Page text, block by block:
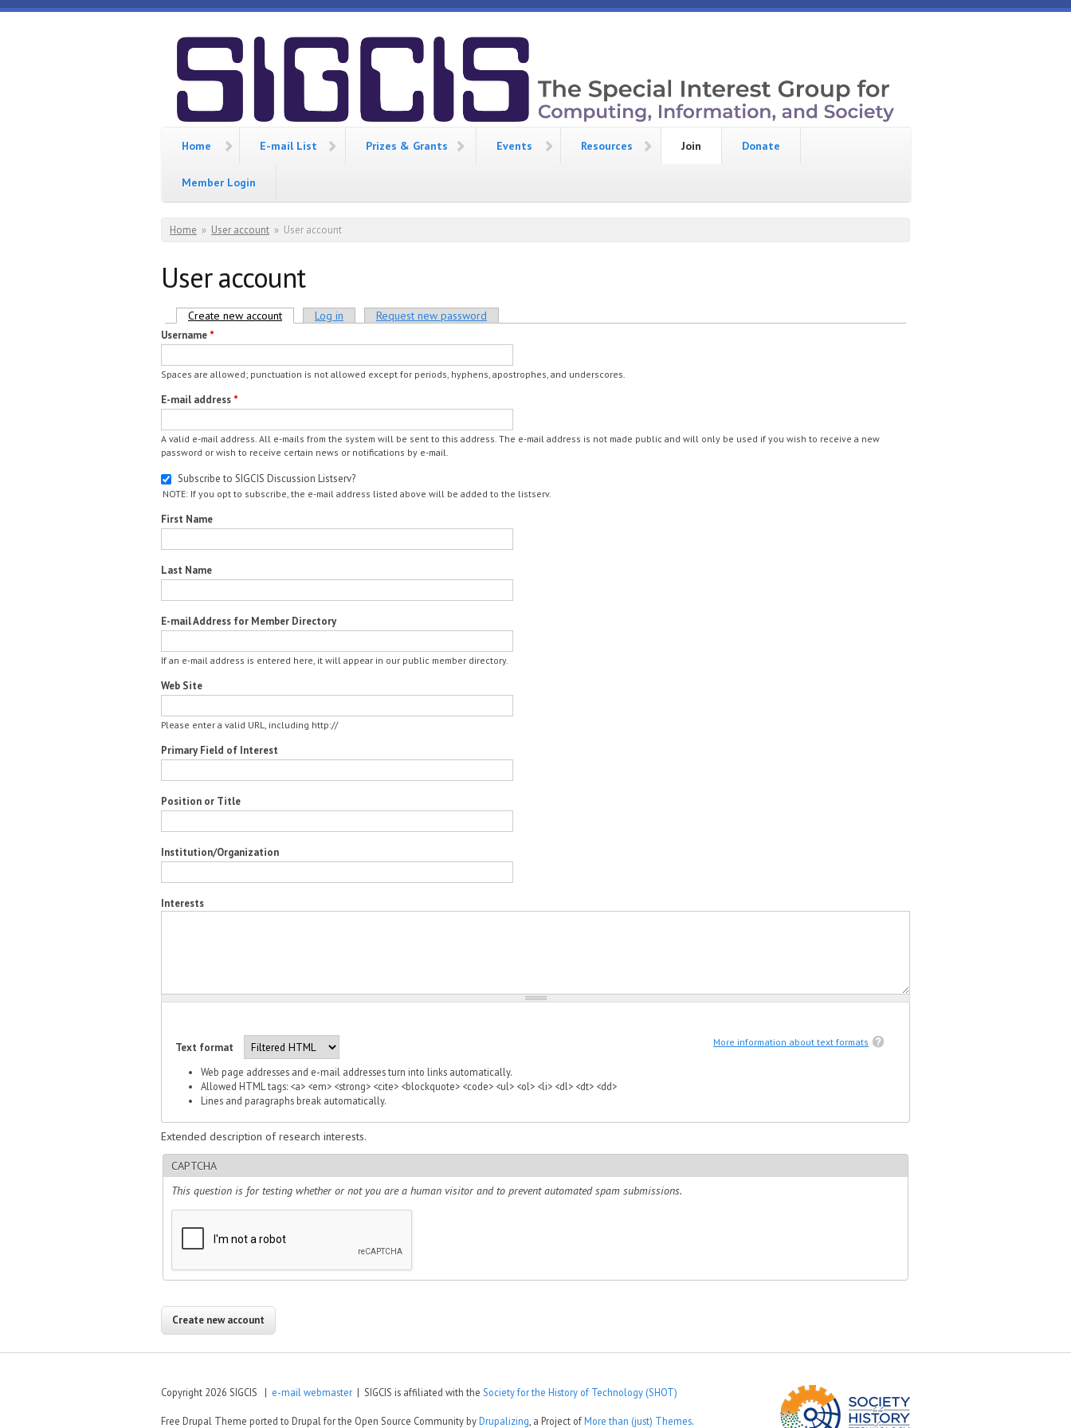
Skip to main content
SIGCIS
Home E-mail List Prizes & Grants Events Resources Join Donate
Member Login
You are here
Home » User account » User account
User account
Primary tabs
Create new account (active tab)
Log in Request new password
Username *
Spaces are allowed; punctuation is not allowed except for periods, hyphens, apostrophes, and underscores.
E-mail address *
A valid e-mail address. All e-mails from the system will be sent to this address. The e-mail address is not made public and will only be used if you wish to receive a new
password or wish to receive certain news or notifications by e-mail.
Subscribe to SIGCIS Discussion Listserv?
NOTE: If you opt to subscribe, the e-mail address listed above will be added to the listserv.
First Name
Last Name
E-mail Address for Member Directory
If an e-mail address is entered here, it will appear in our public member directory.
Web Site
Please enter a valid URL, including http://
Primary Field of Interest
Position or Title
Institution/Organization
Interests
More information about text formats
Text format
Web page addresses and e-mail addresses turn into links automatically.
Allowed HTML tags: <a> <em> <strong> <cite> <blockquote> <code> <ul> <ol> <li> <dl> <dt> <dd>
Lines and paragraphs break automatically.
Extended description of research interests.
CAPTCHA
This question is for testing whether or not you are a human visitor and to prevent automated spam submissions.
Copyright 2026 SIGCIS | e-mail webmaster | SIGCIS is affiliated with the Society for the History of Technology (SHOT)
Free Drupal Theme ported to Drupal for the Open Source Community byDrupalizing, a Project ofMore than (just) Themes.